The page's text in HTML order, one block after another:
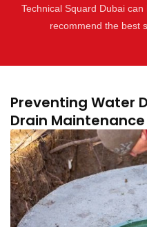
Technical Squard Dubai
recommend the best
Preventing Water
Drain